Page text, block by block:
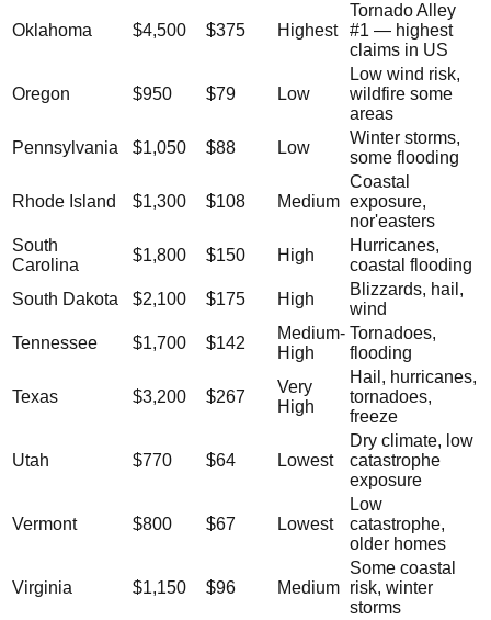
Oklahoma $4,500 $375 Highest
Tornado Alley
#1 — highest
claims in US
Oregon $950 $79 Low
Low wind risk,
wildfire some
areas
Pennsylvania
$1,050 $88 Low
Winter storms,
some flooding
Rhode Island $1,300 $108 Medium
Coastal
exposure,
nor'easters
South
Carolina
$1,800 $150 High
Hurricanes,
coastal flooding
South Dakota
$2,100 $175 High
Blizzards, hail,
wind
Tennessee
$1,700 $142
Medium-
High
Tornadoes,
flooding
Texas $3,200 $267
Very
High
Hail, hurricanes,
tornadoes,
freeze
Utah $770 $64 Lowest
Dry climate, low
catastrophe
exposure
Vermont $800 $67 Lowest
Low
catastrophe,
older homes
Virginia $1,150 $96 Medium
Some coastal
risk, winter
storms